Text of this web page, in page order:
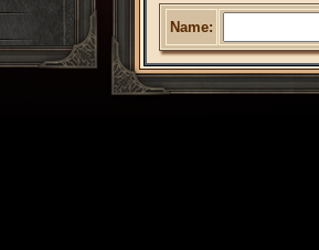
Name: